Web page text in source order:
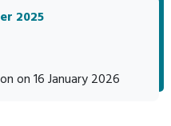
2025
on 16 January 2026